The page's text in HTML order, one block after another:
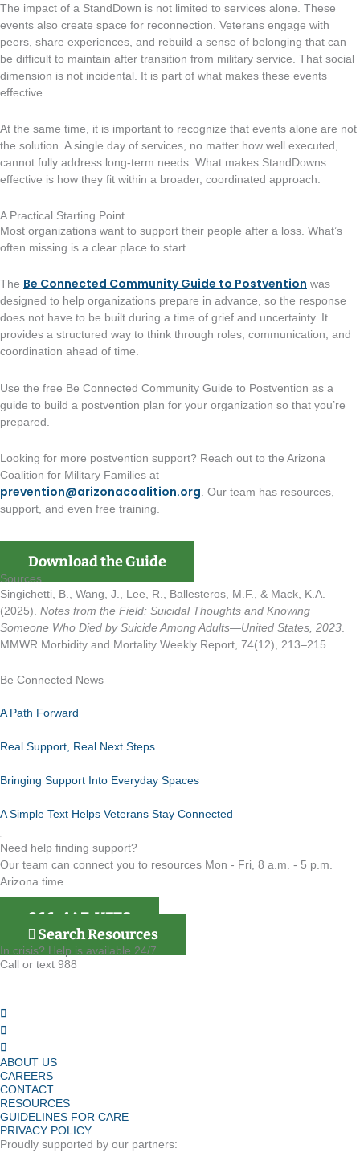
The impact of a StandDown is not limited to services alone. These
events also create space for reconnection. Veterans engage with
peers, share experiences, and rebuild a sense of belonging that can
be difficult to maintain after transition from military service. That social
dimension is not incidental. It is part of what makes these events
effective.
At the same time, it is important to recognize that events alone are not
the solution. A single day of services, no matter how well executed,
cannot fully address long-term needs. What makes StandDowns
effective is how they fit within a broader, coordinated approach.
A Practical Starting Point
Most organizations want to support their people after a loss. What’s
often missing is a clear place to start.
The Be Connected Community Guide to Postvention was
designed to help organizations prepare in advance, so the response
does not have to be built during a time of grief and uncertainty. It
provides a structured way to think through roles, communication, and
coordination ahead of time.
Use the free Be Connected Community Guide to Postvention as a
guide to build a postvention plan for your organization so that you’re
prepared.
Looking for more postvention support? Reach out to the Arizona
Coalition for Military Families at
prevention@arizonacoalition.org . Our team has resources,
support, and even free training.
Download the Guide
Sources
Singichetti, B., Wang, J., Lee, R., Ballesteros, M.F., & Mack, K.A.
(2025). Notes from the Field: Suicidal Thoughts and Knowing
Someone Who Died by Suicide Among Adults—United States, 2023
MMWR Morbidity and Mortality Weekly Report, 74(12), 213–215.
Be Connected News
A Path Forward
Real Support, Real Next Steps
Bringing Support Into Everyday Spaces
A Simple Text Helps Veterans Stay Connected
Need help finding support?
Our team can connect you to resources Mon - Fri, 8 a.m. - 5 p.m.
Arizona time.
866-4AZ-VETS
Search Resources
In crisis? Help is available 24/7.
Call or text 988
ABOUT US
CAREERS
CONTACT
RESOURCES
GUIDELINES FOR CARE
PRIVACY POLICY
Proudly supported by our partners: